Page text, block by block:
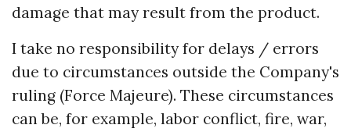
damage that may result from the product.
I take no responsibility for delays / errors
due to circumstances outside the Company's
ruling (Force Majeure). These circumstances
can be, for example, labor conflict, fire, war,